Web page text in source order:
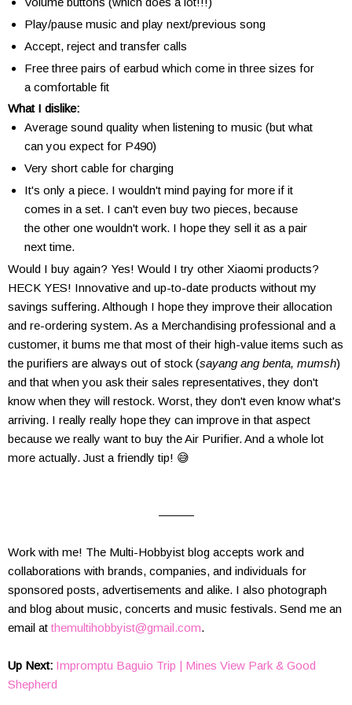
Play/pause music and play next/previous song
Accept, reject and transfer calls
Free three pairs of earbud which come in three sizes for
a comfortable fit
What I dislike:
Average sound quality when listening to music (but what
can you expect for P490)
Very short cable for charging
It's only a piece. I wouldn't mind paying for more if it
comes in a set. I can't even buy two pieces, because
the other one wouldn't work. I hope they sell it as a pair
next time.
Would I buy again? Yes! Would I try other Xiaomi products?
HECK YES! Innovative and up-to-date products without my
savings suffering. Although I hope they improve their allocation
and re-ordering system. As a Merchandising professional and a
customer, it bums me that most of their high-value items such as
the purifiers are always out of stock (sayang ang benta, mumsh)
and that when you ask their sales representatives, they don't
know when they will restock. Worst, they don't even know what's
arriving. I really really hope they can improve in that aspect
because we really want to buy the Air Purifier. And a whole lot
more actually. Just a friendly tip! 😅
———
Work with me! The Multi-Hobbyist blog accepts work and
collaborations with brands, companies, and individuals for
sponsored posts, advertisements and alike. I also photograph
and blog about music, concerts and music festivals. Send me an
email atthemultihobbyist@gmail.com.
Up Next: Impromptu Baguio Trip | Mines View Park & Good
Shepherd